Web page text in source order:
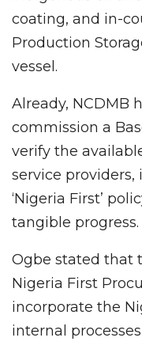
coating, and in-
Production
vessel.
Already, NCDMB
commission a
verify the
service
‘Nigeria First’
tangible progress.
Ogbe stated that
Nigeria First
incorporate the
internal